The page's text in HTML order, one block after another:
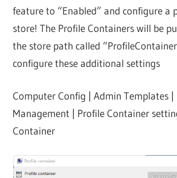
feature to “Enabled” and configure a
store! The Profile Containers will be
the store path called
configure these additional settings
Computer Config | Admin Templates |
Management | Profile Container
Container